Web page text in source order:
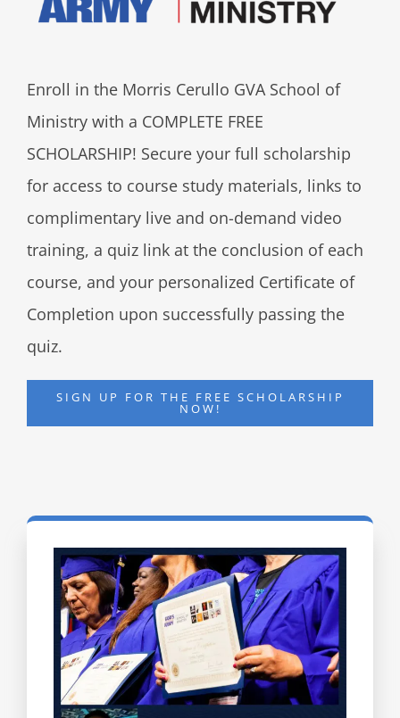
Enroll in the Morris Cerullo GVA School of
Ministry with a COMPLETE FREE
SCHOLARSHIP! Secure your full scholarship
for access to course study materials, links to
complimentary live and on-demand video
training, a quiz link at the conclusion of each
course, and your personalized Certificate of
Completion upon successfully passing the
quiz.
SIGN UP FOR THE FREE SCHOLARSHIP
NOW!